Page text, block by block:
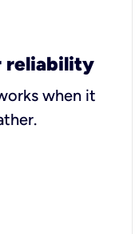
reliability
when it